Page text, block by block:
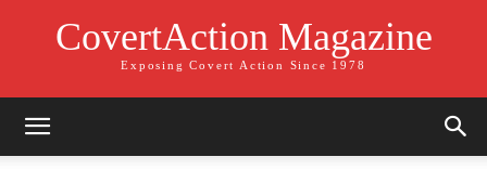
CovertAction Magazine
Exposing Covert Action Since 1978